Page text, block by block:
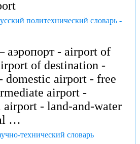
политехнический словарь -
- airport of
of destination -
domestic airport - free
airport -
- land-and-water
…
технический словарь